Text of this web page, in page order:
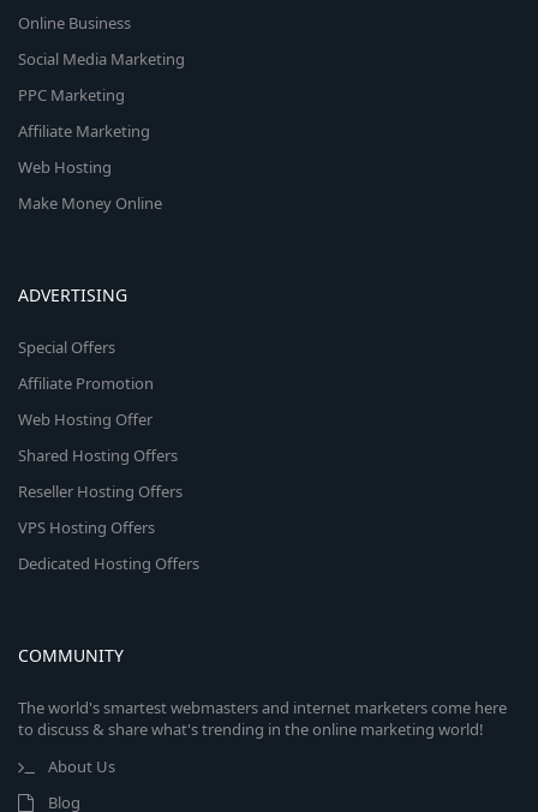
Online Business
Social Media Marketing
PPC Marketing
Affiliate Marketing
Web Hosting
Make Money Online
ADVERTISING
Special Offers
Affiliate Promotion
Web Hosting Offer
Shared Hosting Offers
Reseller Hosting Offers
VPS Hosting Offers
Dedicated Hosting Offers
COMMUNITY
The world's smartest webmasters and internet marketers come here
to discuss & share what's trending in the online marketing world!
About Us
Blog